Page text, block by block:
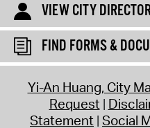
VIEW CITY
FIND FORMS &
Yi-An Huang, City
Request
Statement Social